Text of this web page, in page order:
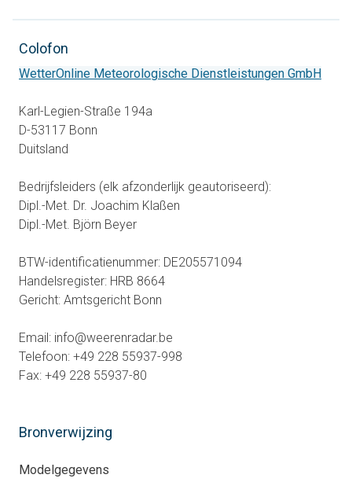
Colofon
WetterOnline Meteorologische Dienstleistungen GmbH
Karl-Legien-Straße 194a
D-53117 Bonn
Duitsland
Bedrijfsleiders (elk afzonderlijk geautoriseerd):
Dipl.-Met. Dr. Joachim Klaßen
Dipl.-Met. Björn Beyer
BTW-identificatienummer: DE205571094
Handelsregister: HRB 8664
Gericht: Amtsgericht Bonn
Email: info@weerenradar.be
Telefoon: +49 228 55937-998
Fax: +49 228 55937-80
Bronverwijzing
Modelgegevens